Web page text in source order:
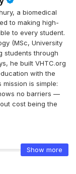
a biomedical
to making high-
to every student.
(MSc, University
students through
he built VHTC.org
with the
is simple:
no barriers —
cost being the
Show more